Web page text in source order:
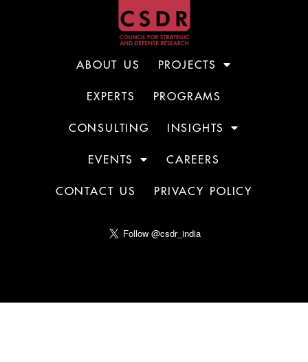
ABOUT US PROJECTS
EXPERTS PROGRAMS
CONSULTING INSIGHTS
EVENTS CAREERS
CONTACT US PRIVACY POLICY